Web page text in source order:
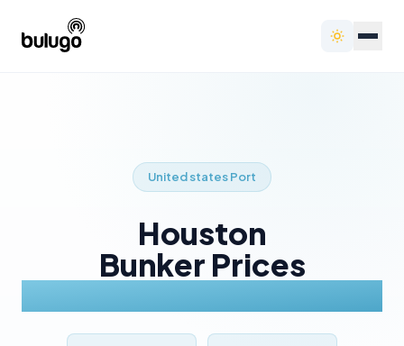
United statesPort
Houston
Bunker Prices